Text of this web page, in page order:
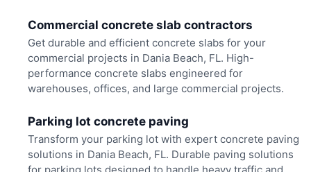
Commercial concrete slab contractors
Get durable and efficient concrete slabs for your
commercial projects in Dania Beach, FL. High-
performance concrete slabs engineered for
warehouses, offices, and large commercial projects.
Parking lot concrete paving
Transform your parking lot with expert concrete paving
solutions in Dania Beach, FL. Durable paving solutions